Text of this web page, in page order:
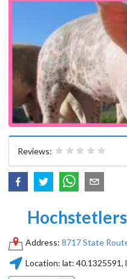
Reviews:
Address: 8717 State
Location: lat:40.1325591,